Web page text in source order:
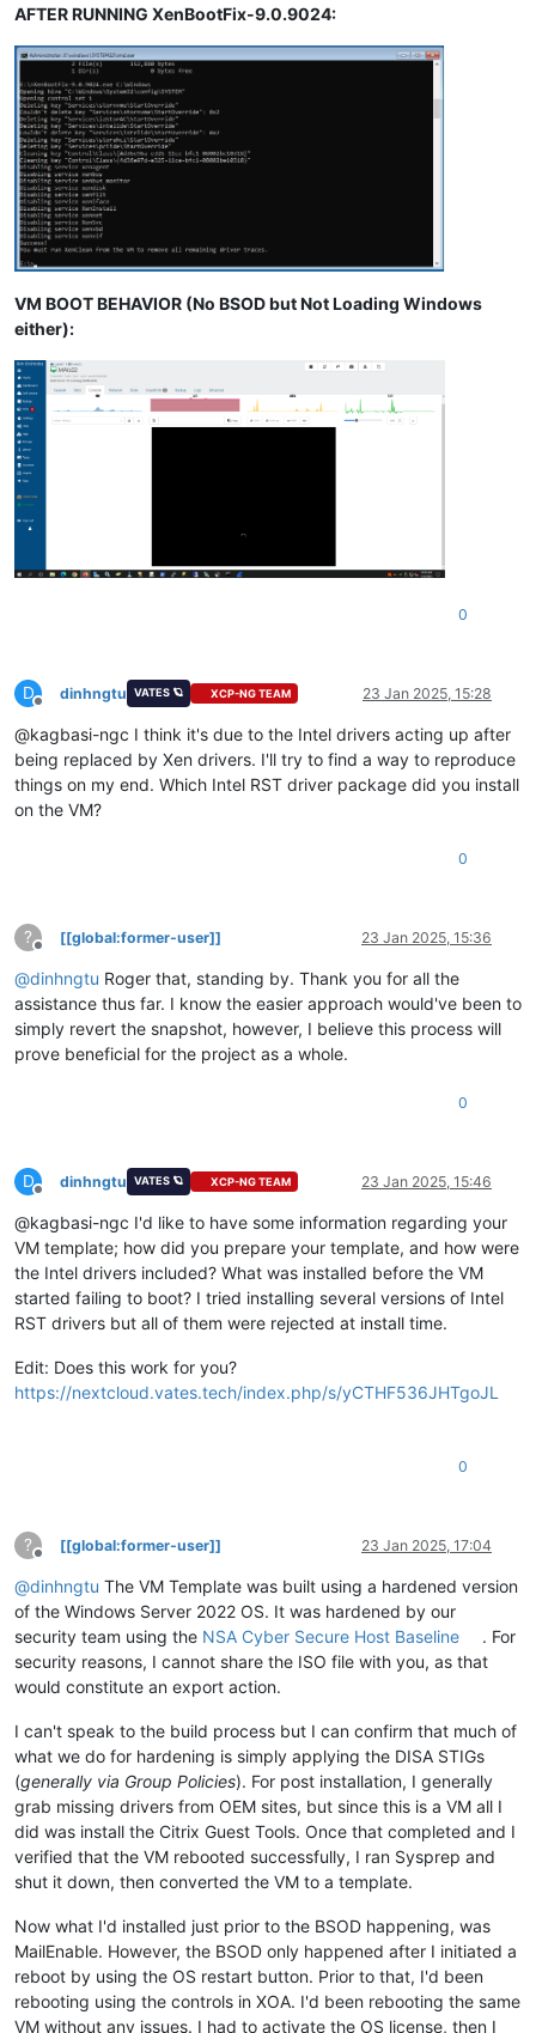
AFTER RUNNING XenBootFix-9.0.9024:
VM BOOT BEHAVIOR (No BSOD but Not Loading Windows
either):
0
D
Offline
dinhngtu VATES 🪐 XCP-NG TEAM 23 Jan 2025, 15:28
@kagbasi-ngc I think it's due to the Intel drivers acting up after
being replaced by Xen drivers. I'll try to find a way to reproduce
things on my end. Which Intel RST driver package did you install
on the VM?
0
?
Offline
[[global:former-user]] 23 Jan 2025, 15:36
@dinhngtu Roger that, standing by. Thank you for all the
assistance thus far. I know the easier approach would've been to
simply revert the snapshot, however, I believe this process will
prove beneficial for the project as a whole.
0
D
Offline
dinhngtu VATES 🪐 XCP-NG TEAM 23 Jan 2025, 15:46
@kagbasi-ngc I'd like to have some information regarding your
VM template; how did you prepare your template, and how were
the Intel drivers included? What was installed before the VM
started failing to boot? I tried installing several versions of Intel
RST drivers but all of them were rejected at install time.
Edit: Does this work for you?
https://nextcloud.vates.tech/index.php/s/yCTHF536JHTgoJL
0
?
Offline
[[global:former-user]] 23 Jan 2025, 17:04
@dinhngtu The VM Template was built using a hardened version
of the Windows Server 2022 OS. It was hardened by our
security team using the NSA Cyber Secure Host Baseline
. For
security reasons, I cannot share the ISO file with you, as that
would constitute an export action.
I can't speak to the build process but I can confirm that much of
what we do for hardening is simply applying the DISA STIGs
(generally via Group Policies). For post installation, I generally
grab missing drivers from OEM sites, but since this is a VM all I
did was install the Citrix Guest Tools. Once that completed and I
verified that the VM rebooted successfully, I ran Sysprep and
shut it down, then converted the VM to a template.
Now what I'd installed just prior to the BSOD happening, was
MailEnable. However, the BSOD only happened after I initiated a
reboot by using the OS restart button. Prior to that, I'd been
rebooting using the controls in XOA. I'd been rebooting the same
VM without any issues. I had to activate the OS license, then I